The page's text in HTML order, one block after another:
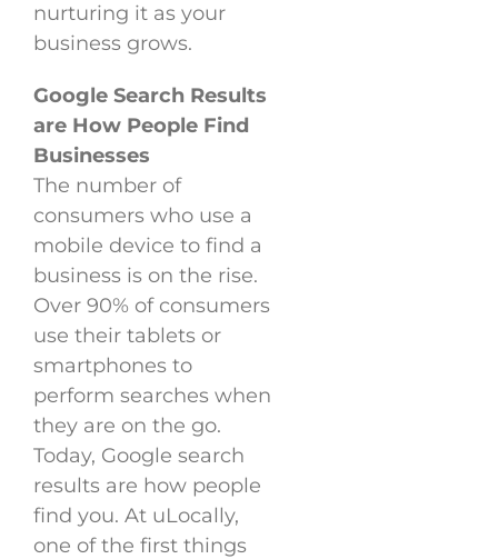
nurturing it as your
business grows.
Google Search Results
are How People Find
Businesses
The number of
consumers who use a
mobile device to find a
business is on the rise.
Over 90% of consumers
use their tablets or
smartphones to
perform searches when
they are on the go.
Today, Google search
results are how people
find you. At uLocally,
one of the first things